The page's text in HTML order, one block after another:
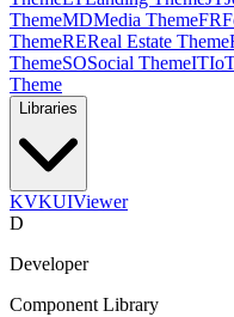
ThemeMDMedia ThemeFR
ThemeREReal Estate Theme
ThemeSOSocial ThemeIT
Theme
Libraries
KVKUIViewer
D
Developer
Component Library